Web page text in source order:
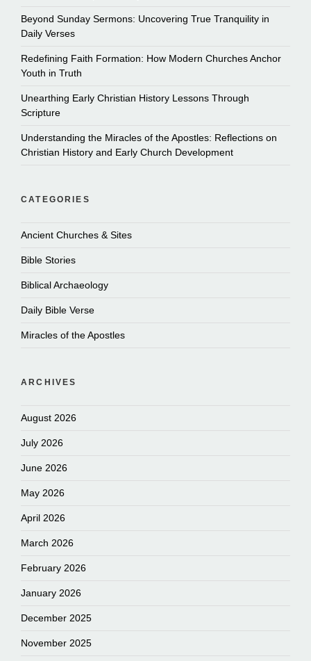
Beyond Sunday Sermons: Uncovering True Tranquility in
Daily Verses
Redefining Faith Formation: How Modern Churches Anchor
Youth in Truth
Unearthing Early Christian History Lessons Through
Scripture
Understanding the Miracles of the Apostles: Reflections on
Christian History and Early Church Development
CATEGORIES
Ancient Churches & Sites
Bible Stories
Biblical Archaeology
Daily Bible Verse
Miracles of the Apostles
ARCHIVES
August 2026
July 2026
June 2026
May 2026
April 2026
March 2026
February 2026
January 2026
December 2025
November 2025